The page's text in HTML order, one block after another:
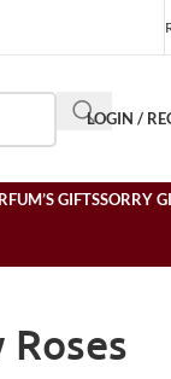
LOGIN /
GIFTSSORRY